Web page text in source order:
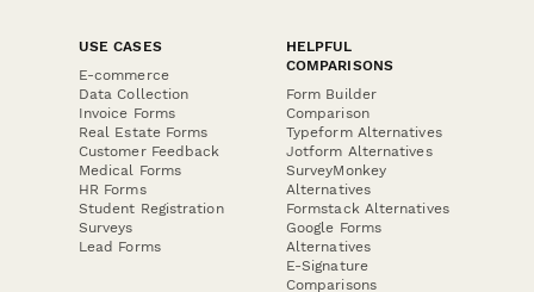
USE CASES
E-commerce
Data Collection
Invoice Forms
Real Estate Forms
Customer Feedback
Medical Forms
HR Forms
Student Registration
Surveys
Lead Forms
HELPFUL
COMPARISONS
Form Builder
Comparison
Typeform Alternatives
Jotform Alternatives
SurveyMonkey
Alternatives
Formstack Alternatives
Google Forms
Alternatives
E-Signature
Comparisons